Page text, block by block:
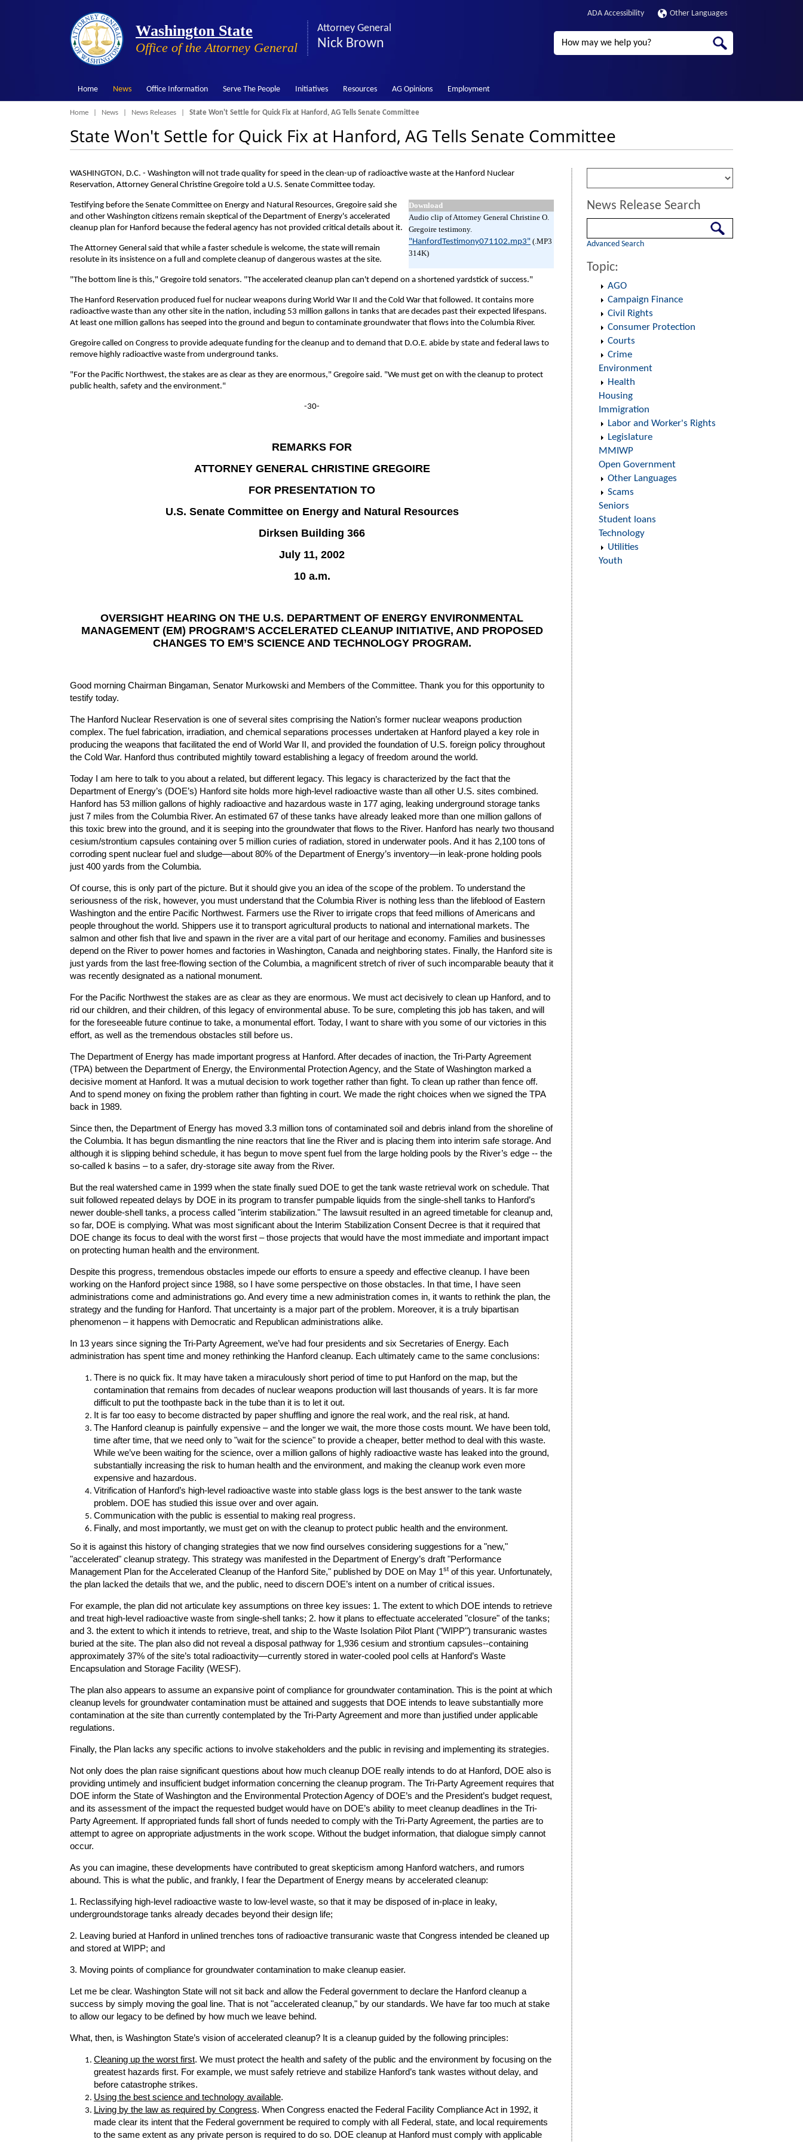
Washington State
Office of the Attorney General
Attorney General
Nick Brown
ADA Accessibility Other Languages
Search
Home News Office Information Serve The People Initiatives Resources AG Opinions Employment
Breadcrumb
Home News News Releases State Won't Settle for Quick Fix at Hanford, AG Tells Senate Committee
State Won't Settle for Quick Fix at Hanford, AG Tells Senate Committee
WASHINGTON, D.C. - Washington will not trade quality for speed in the clean-up of radioactive waste at the Hanford Nuclear
Reservation, Attorney General Christine Gregoire told a U.S. Senate Committee today.
Download
Audio clip of Attorney General Christine O.
Gregoire testimony.
"HanfordTestimony071102.mp3" (.MP3
314K)
Testifying before the Senate Committee on Energy and Natural Resources, Gregoire said she
and other Washington citizens remain skeptical of the Department of Energy's accelerated
cleanup plan for Hanford because the federal agency has not provided critical details about it.
The Attorney General said that while a faster schedule is welcome, the state will remain
resolute in its insistence on a full and complete cleanup of dangerous wastes at the site.
"The bottom line is this," Gregoire told senators. "The accelerated cleanup plan can't depend on a shortened yardstick of success."
The Hanford Reservation produced fuel for nuclear weapons during World War II and the Cold War that followed. It contains more
radioactive waste than any other site in the nation, including 53 million gallons in tanks that are decades past their expected lifespans.
At least one million gallons has seeped into the ground and begun to contaminate groundwater that flows into the Columbia River.
Gregoire called on Congress to provide adequate funding for the cleanup and to demand that D.O.E. abide by state and federal laws to
remove highly radioactive waste from underground tanks.
"For the Pacific Northwest, the stakes are as clear as they are enormous," Gregoire said. "We must get on with the cleanup to protect
public health, safety and the environment."
-30-
REMARKS FOR
ATTORNEY GENERAL CHRISTINE GREGOIRE
FOR PRESENTATION TO
U.S. Senate Committee on Energy and Natural Resources
Dirksen Building 366
July 11, 2002
10 a.m.
OVERSIGHT HEARING ON THE U.S. DEPARTMENT OF ENERGY ENVIRONMENTAL
MANAGEMENT (EM) PROGRAM’S ACCELERATED CLEANUP INITIATIVE, AND PROPOSED
CHANGES TO EM’S SCIENCE AND TECHNOLOGY PROGRAM.
Good morning Chairman Bingaman, Senator Murkowski and Members of the Committee. Thank you for this opportunity to
testify today.
The Hanford Nuclear Reservation is one of several sites comprising the Nation’s former nuclear weapons production
complex. The fuel fabrication, irradiation, and chemical separations processes undertaken at Hanford played a key role in
producing the weapons that facilitated the end of World War II, and provided the foundation of U.S. foreign policy throughout
the Cold War. Hanford thus contributed mightily toward establishing a legacy of freedom around the world.
Today I am here to talk to you about a related, but different legacy. This legacy is characterized by the fact that the
Department of Energy’s (DOE’s) Hanford site holds more high-level radioactive waste than all other U.S. sites combined.
Hanford has 53 million gallons of highly radioactive and hazardous waste in 177 aging, leaking underground storage tanks
just 7 miles from the Columbia River. An estimated 67 of these tanks have already leaked more than one million gallons of
this toxic brew into the ground, and it is seeping into the groundwater that flows to the River. Hanford has nearly two thousand
cesium/strontium capsules containing over 5 million curies of radiation, stored in underwater pools. And it has 2,100 tons of
corroding spent nuclear fuel and sludge—about 80% of the Department of Energy’s inventory—in leak-prone holding pools
just 400 yards from the Columbia.
Of course, this is only part of the picture. But it should give you an idea of the scope of the problem. To understand the
seriousness of the risk, however, you must understand that the Columbia River is nothing less than the lifeblood of Eastern
Washington and the entire Pacific Northwest. Farmers use the River to irrigate crops that feed millions of Americans and
people throughout the world. Shippers use it to transport agricultural products to national and international markets. The
salmon and other fish that live and spawn in the river are a vital part of our heritage and economy. Families and businesses
depend on the River to power homes and factories in Washington, Canada and neighboring states. Finally, the Hanford site is
just yards from the last free-flowing section of the Columbia, a magnificent stretch of river of such incomparable beauty that it
was recently designated as a national monument.
For the Pacific Northwest the stakes are as clear as they are enormous. We must act decisively to clean up Hanford, and to
rid our children, and their children, of this legacy of environmental abuse. To be sure, completing this job has taken, and will
for the foreseeable future continue to take, a monumental effort. Today, I want to share with you some of our victories in this
effort, as well as the tremendous obstacles still before us.
The Department of Energy has made important progress at Hanford. After decades of inaction, the Tri-Party Agreement
(TPA) between the Department of Energy, the Environmental Protection Agency, and the State of Washington marked a
decisive moment at Hanford. It was a mutual decision to work together rather than fight. To clean up rather than fence off.
And to spend money on fixing the problem rather than fighting in court. We made the right choices when we signed the TPA
back in 1989.
Since then, the Department of Energy has moved 3.3 million tons of contaminated soil and debris inland from the shoreline of
the Columbia. It has begun dismantling the nine reactors that line the River and is placing them into interim safe storage. And
although it is slipping behind schedule, it has begun to move spent fuel from the large holding pools by the River’s edge -- the
so-called k basins – to a safer, dry-storage site away from the River.
But the real watershed came in 1999 when the state finally sued DOE to get the tank waste retrieval work on schedule. That
suit followed repeated delays by DOE in its program to transfer pumpable liquids from the single-shell tanks to Hanford’s
newer double-shell tanks, a process called "interim stabilization." The lawsuit resulted in an agreed timetable for cleanup and,
so far, DOE is complying. What was most significant about the Interim Stabilization Consent Decree is that it required that
DOE change its focus to deal with the worst first – those projects that would have the most immediate and important impact
on protecting human health and the environment.
Despite this progress, tremendous obstacles impede our efforts to ensure a speedy and effective cleanup. I have been
working on the Hanford project since 1988, so I have some perspective on those obstacles. In that time, I have seen
administrations come and administrations go. And every time a new administration comes in, it wants to rethink the plan, the
strategy and the funding for Hanford. That uncertainty is a major part of the problem. Moreover, it is a truly bipartisan
phenomenon – it happens with Democratic and Republican administrations alike.
In 13 years since signing the Tri-Party Agreement, we’ve had four presidents and six Secretaries of Energy. Each
administration has spent time and money rethinking the Hanford cleanup. Each ultimately came to the same conclusions:
There is no quick fix. It may have taken a miraculously short period of time to put Hanford on the map, but the
contamination that remains from decades of nuclear weapons production will last thousands of years. It is far more
difficult to put the toothpaste back in the tube than it is to let it out.
It is far too easy to become distracted by paper shuffling and ignore the real work, and the real risk, at hand.
The Hanford cleanup is painfully expensive – and the longer we wait, the more those costs mount. We have been told,
time after time, that we need only to "wait for the science" to provide a cheaper, better method to deal with this waste.
While we’ve been waiting for the science, over a million gallons of highly radioactive waste has leaked into the ground,
substantially increasing the risk to human health and the environment, and making the cleanup work even more
expensive and hazardous.
Vitrification of Hanford’s high-level radioactive waste into stable glass logs is the best answer to the tank waste
problem. DOE has studied this issue over and over again.
Communication with the public is essential to making real progress.
Finally, and most importantly, we must get on with the cleanup to protect public health and the environment.
So it is against this history of changing strategies that we now find ourselves considering suggestions for a "new,"
"accelerated" cleanup strategy. This strategy was manifested in the Department of Energy’s draft "Performance
Management Plan for the Accelerated Cleanup of the Hanford Site," published by DOE on May 1st of this year. Unfortunately,
the plan lacked the details that we, and the public, need to discern DOE’s intent on a number of critical issues.
For example, the plan did not articulate key assumptions on three key issues: 1. The extent to which DOE intends to retrieve
and treat high-level radioactive waste from single-shell tanks; 2. how it plans to effectuate accelerated "closure" of the tanks;
and 3. the extent to which it intends to retrieve, treat, and ship to the Waste Isolation Pilot Plant ("WIPP") transuranic wastes
buried at the site. The plan also did not reveal a disposal pathway for 1,936 cesium and strontium capsules--containing
approximately 37% of the site’s total radioactivity—currently stored in water-cooled pool cells at Hanford’s Waste
Encapsulation and Storage Facility (WESF).
The plan also appears to assume an expansive point of compliance for groundwater contamination. This is the point at which
cleanup levels for groundwater contamination must be attained and suggests that DOE intends to leave substantially more
contamination at the site than currently contemplated by the Tri-Party Agreement and more than justified under applicable
regulations.
Finally, the Plan lacks any specific actions to involve stakeholders and the public in revising and implementing its strategies.
Not only does the plan raise significant questions about how much cleanup DOE really intends to do at Hanford, DOE also is
providing untimely and insufficient budget information concerning the cleanup program. The Tri-Party Agreement requires that
DOE inform the State of Washington and the Environmental Protection Agency of DOE’s and the President’s budget request,
and its assessment of the impact the requested budget would have on DOE’s ability to meet cleanup deadlines in the Tri-
Party Agreement. If appropriated funds fall short of funds needed to comply with the Tri-Party Agreement, the parties are to
attempt to agree on appropriate adjustments in the work scope. Without the budget information, that dialogue simply cannot
occur.
As you can imagine, these developments have contributed to great skepticism among Hanford watchers, and rumors
abound. This is what the public, and frankly, I fear the Department of Energy means by accelerated cleanup:
1. Reclassifying high-level radioactive waste to low-level waste, so that it may be disposed of in-place in leaky,
undergroundstorage tanks already decades beyond their design life;
2. Leaving buried at Hanford in unlined trenches tons of radioactive transuranic waste that Congress intended be cleaned up
and stored at WIPP; and
3. Moving points of compliance for groundwater contamination to make cleanup easier.
Let me be clear. Washington State will not sit back and allow the Federal government to declare the Hanford cleanup a
success by simply moving the goal line. That is not "accelerated cleanup," by our standards. We have far too much at stake
to allow our legacy to be defined by how much we leave behind.
What, then, is Washington State’s vision of accelerated cleanup? It is a cleanup guided by the following principles:
Cleaning up the worst first. We must protect the health and safety of the public and the environment by focusing on the
greatest hazards first. For example, we must safely retrieve and stabilize Hanford’s tank wastes without delay, and
before catastrophe strikes.
Using the best science and technology available.
Living by the law as required by Congress. When Congress enacted the Federal Facility Compliance Act in 1992, it
made clear its intent that the Federal government be required to comply with all Federal, state, and local requirements
to the same extent as any private person is required to do so. DOE cleanup at Hanford must comply with applicable
News Release Search
Advanced Search
Topic:
AGO
Campaign Finance
Civil Rights
Consumer Protection
Courts
Crime
Environment
Health
Housing
Immigration
Labor and Worker's Rights
Legislature
MMIWP
Open Government
Other Languages
Scams
Seniors
Student loans
Technology
Utilities
Youth